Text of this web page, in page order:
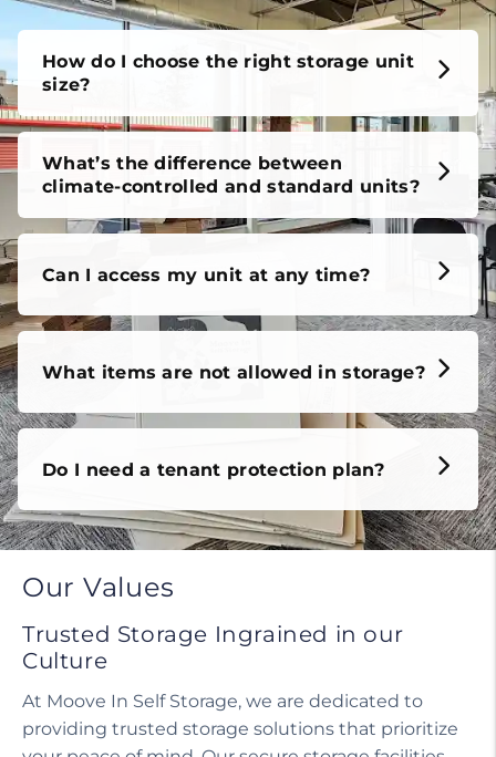
How do I choose the right storage unit
size?
What’s the difference between
climate-controlled and standard units?
Can I access my unit at any time?
What items are not allowed in storage?
Do I need a tenant protection plan?
Our Values
Trusted Storage Ingrained in our
Culture
At Moove In Self Storage, we are dedicated to
providing trusted storage solutions that prioritize